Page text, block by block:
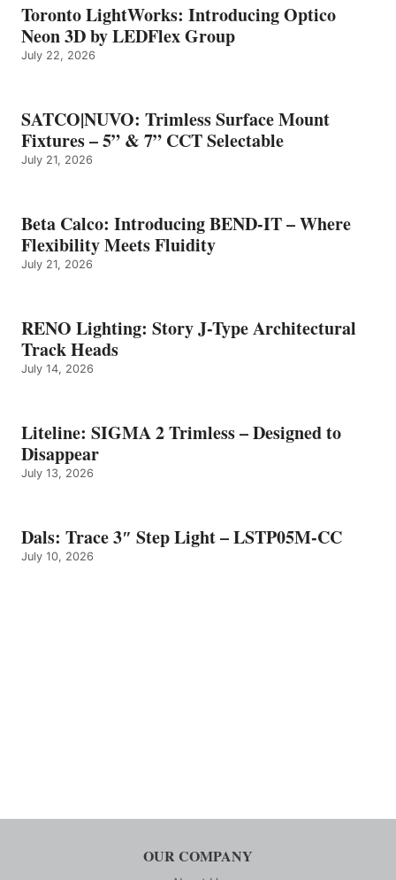
Toronto LightWorks: Introducing Optico
Neon 3D by LEDFlex Group
July 22, 2026
SATCO|NUVO: Trimless Surface Mount
Fixtures – 5” & 7” CCT Selectable
July 21, 2026
Beta Calco: Introducing BEND-IT – Where
Flexibility Meets Fluidity
July 21, 2026
RENO Lighting: Story J-Type Architectural
Track Heads
July 14, 2026
Liteline: SIGMA 2 Trimless – Designed to
Disappear
July 13, 2026
Dals: Trace 3″ Step Light – LSTP05M-CC
July 10, 2026
OUR COMPANY